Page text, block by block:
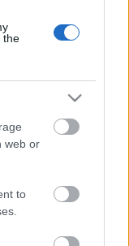
including but
You may click to
party tags to
in below Google
the
web or
toViews | 5 months